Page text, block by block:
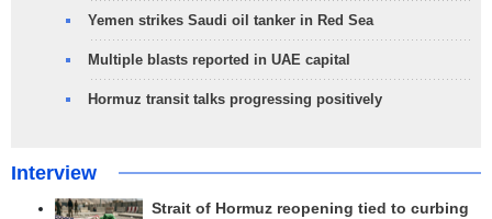
Yemen strikes Saudi oil tanker in Red Sea
Multiple blasts reported in UAE capital
Hormuz transit talks progressing positively
Interview
Strait of Hormuz reopening tied to curbing